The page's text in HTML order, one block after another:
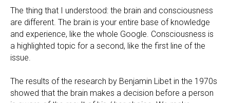
The thing that I understood: the brain and consciousness
are different. The brain is your entire base of knowledge
and experience, like the whole Google. Consciousness is
a highlighted topic for a second, like the first line of the
issue.
The results of the research by Benjamin Libet in the 1970s
showed that the brain makes a decision before a person